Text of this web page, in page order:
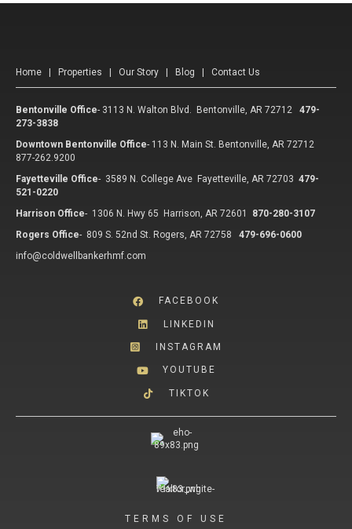
Home Properties Our Story Blog Contact Us
Bentonville Office- 3113 N. Walton Blvd. Bentonville, AR 72712
479-
273-3838
Downtown Bentonville Office- 113 N. Main St. Bentonville, AR 72712
877-262.9200
Fayetteville Office- 3589 N. College Ave Fayetteville, AR 72703 479-
521-0220
Harrison Office- 1306 N. Hwy 65 Harrison, AR 72601
870-280-3107
Rogers Office- 809 S. 52nd St. Rogers, AR 72758
479-696-0600
info@coldwellbankerhmf.com
FACEBOOK
LINKEDIN
INSTAGRAM
YOUTUBE
TIKTOK
TERMS OF USE